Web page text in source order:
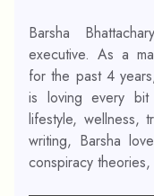
Barsha
executive. As a
for the past 4
is loving every
lifestyle, wellness,
writing, Barsha
conspiracy